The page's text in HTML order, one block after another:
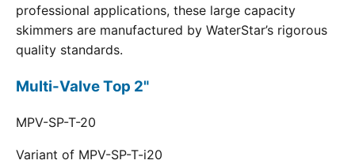
professional applications, these large capacity
skimmers are manufactured by WaterStar’s rigorous
quality standards.
Multi-Valve Top 2"
MPV-SP-T-20
Variant of MPV-SP-T-i20